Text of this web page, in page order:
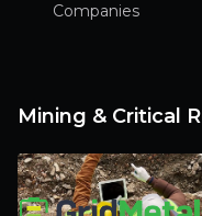
Companies
Mining & Critical